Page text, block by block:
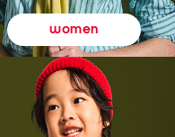
women